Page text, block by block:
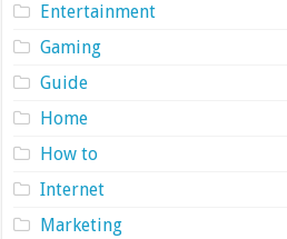
Entertainment
Gaming
Guide
Home
How to
Internet
Marketing